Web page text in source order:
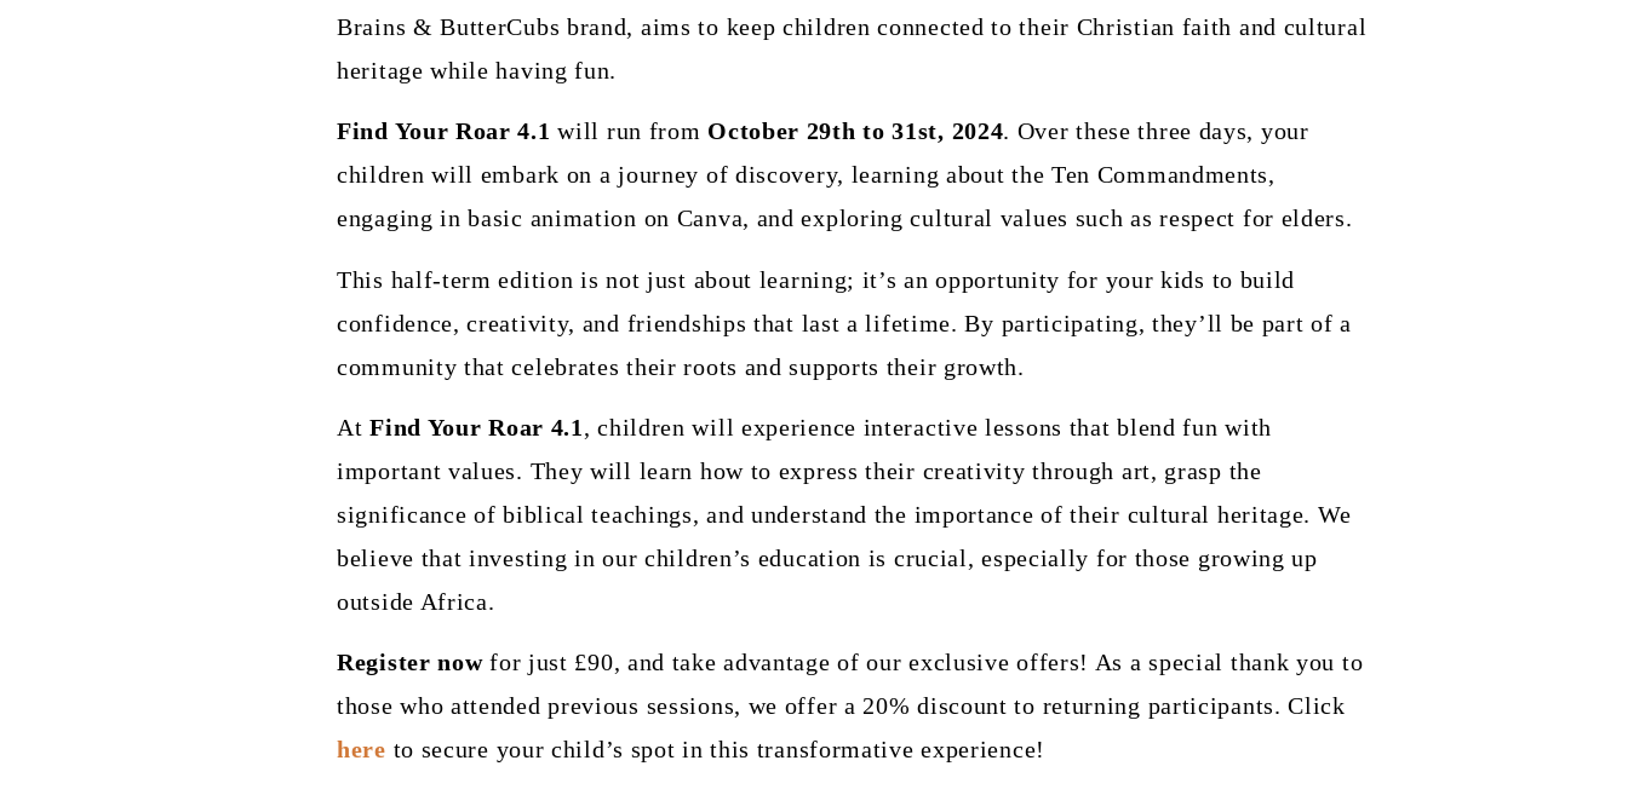
Brains & ButterCubs brand, aims to keep children connected to their Christian faith and cultural
heritage while having fun.
Find Your Roar 4.1 will run from October 29th to 31st, 2024. Over these three days, your
children will embark on a journey of discovery, learning about the Ten Commandments,
engaging in basic animation on Canva, and exploring cultural values such as respect for elders.
This half-term edition is not just about learning; it’s an opportunity for your kids to build
confidence, creativity, and friendships that last a lifetime. By participating, they’ll be part of a
community that celebrates their roots and supports their growth.
AtFind Your Roar 4.1 , children will experience interactive lessons that blend fun with
important values. They will learn how to express their creativity through art, grasp the
significance of biblical teachings, and understand the importance of their cultural heritage. We
believe that investing in our children’s education is crucial, especially for those growing up
outside Africa.
Register nowfor just £90, and take advantage of our exclusive offers! As a special thank you to
those who attended previous sessions, we offer a 20% discount to returning participants. Click
here to secure your child’s spot in this transformative experience!